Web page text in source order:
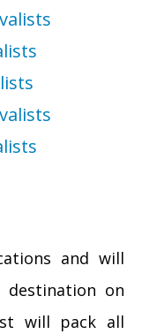
and will
destination on
will pack all